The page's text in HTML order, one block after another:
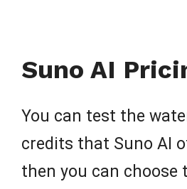
Suno AI
You can test the
credits that Suno AI
then you can choose